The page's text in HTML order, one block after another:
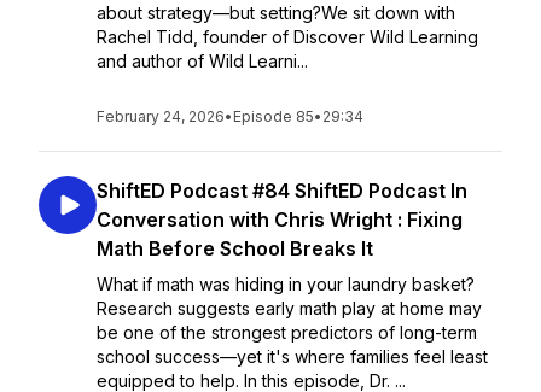
about strategy—but setting?We sit down with
Rachel Tidd, founder of Discover Wild Learning
and author of Wild Learni...
February 24, 2026• Episode 85• 29:34
ShiftED Podcast #84 ShiftED Podcast In
Conversation with Chris Wright : Fixing
Math Before School Breaks It
What if math was hiding in your laundry basket?
Research suggests early math play at home may
be one of the strongest predictors of long-term
school success—yet it's where families feel least
equipped to help. In this episode, Dr. ...